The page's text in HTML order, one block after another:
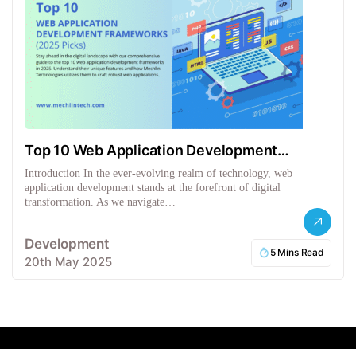
Top 10 Web Application Development
Frameworks
Introduction In the ever-evolving realm of technology, web
application development stands at the forefront of digital
transformation. As we navigate…
Development
20th May 2025
5 Mins Read